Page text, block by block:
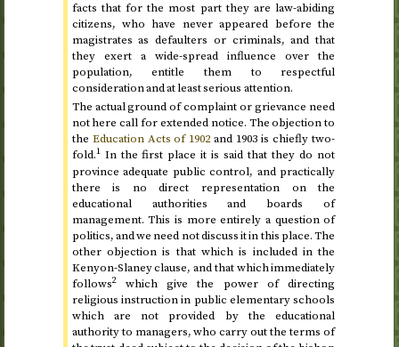
facts that for the most part they are law-abiding
citizens, who have never appeared before the
magistrates as defaulters or criminals, and that
they exert a wide-spread influence over the
population, entitle them to respectful
consideration and at least serious attention.
The actual ground of complaint or grievance need
not here call for extended notice. The objection to
the Education Acts of 1902 and 1903 is chiefly two-
fold.1In the first place it is said that they do not
province adequate public control, and practically
there is no direct representation on the
educational authorities and boards of
management. This is more entirely a question of
politics, and we need not discuss it in this place. The
other objection is that which is included in the
Kenyon-Slaney clause, and that which immediately
follows2which give the power of directing
religious instruction in public elementary schools
which are not provided by the educational
authority to managers, who carry out the terms of